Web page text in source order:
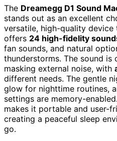
The Dreamegg D1 Sound
stands out as an excellent
versatile, high-quality
offers 24 high-fidelity
fan sounds, and natural
thunderstorms. The sound is
masking external noise, with
different needs. The gentle
glow for nighttime routines,
settings are memory-
makes it portable and user-
creating a peaceful sleep
go.